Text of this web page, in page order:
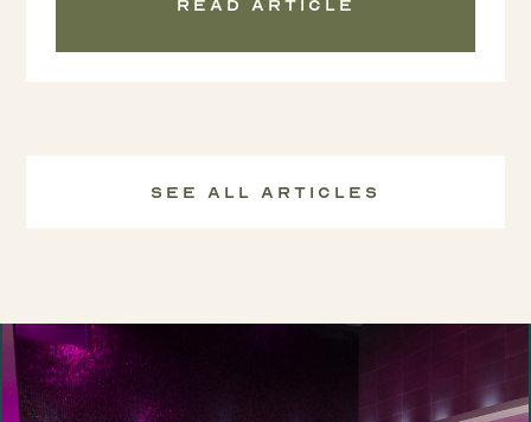
Read article
See All Articles